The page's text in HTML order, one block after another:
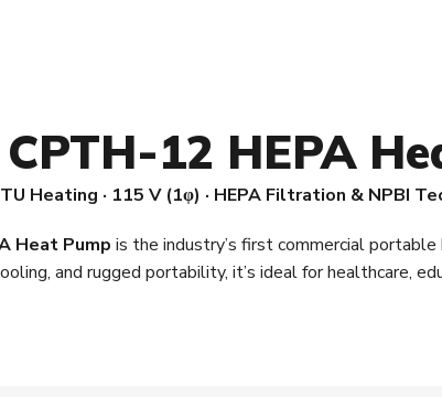
12 HEPA
Heating · 115 V (1φ) · HEPA Filtration & NPBI
Heat Pump is the industry’s first commercial
and rugged portability, it’s ideal for healthcare,